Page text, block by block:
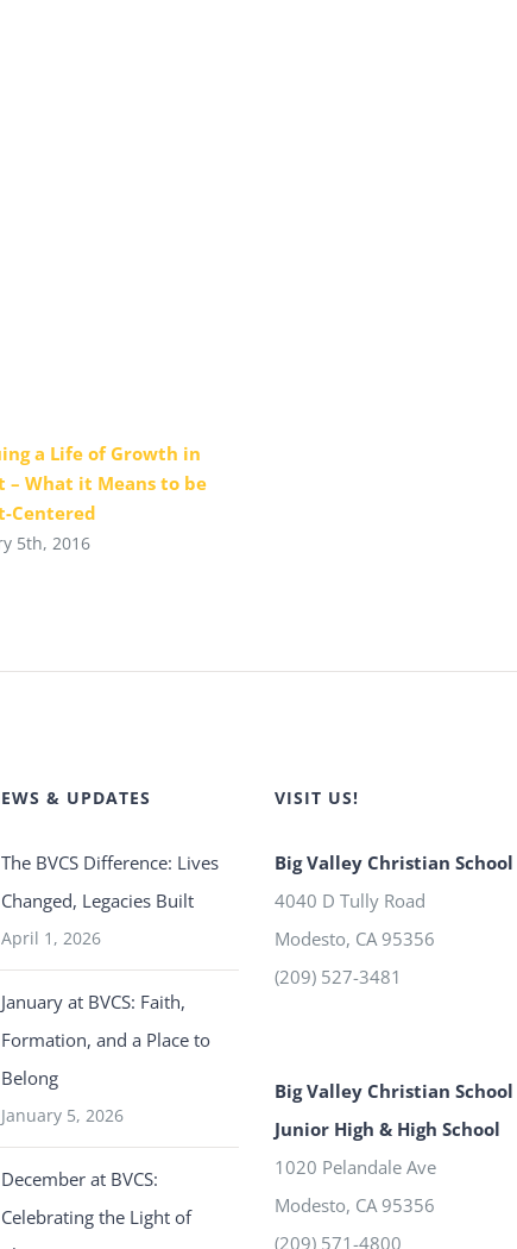
a Life of Growth in
– What it Means to be
Centered
5th, 2016
& UPDATES
The BVCS Difference: Lives
Changed, Legacies Built
April 1, 2026
January at BVCS: Faith,
Formation, and a Place to
Belong
January 5, 2026
December at BVCS:
Celebrating the Light of
VISIT US!
Big Valley Christian School
4040 D Tully Road
Modesto, CA 95356
(209) 527-3481
Big Valley Christian School
Junior High & High School
1020 Pelandale Ave
Modesto, CA 95356
(209) 571-4800